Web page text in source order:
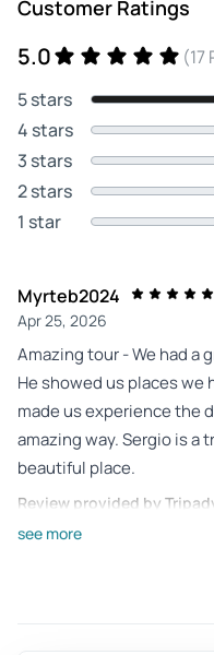
Customer Ratings
5.0
(17
5 stars
4 stars
3 stars
2 stars
1 star
Myrteb2024
Apr 25, 2026
Amazing tour - We had a
He showed us places we
made us experience the
amazing way. Sergio is a
beautiful place.
Review provided by
see more